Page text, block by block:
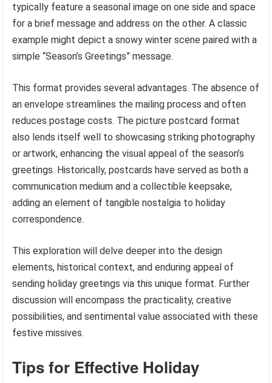
typically feature a seasonal image on one side and space
for a brief message and address on the other. A classic
example might depict a snowy winter scene paired with a
simple “Season’s Greetings” message.
This format provides several advantages. The absence of
an envelope streamlines the mailing process and often
reduces postage costs. The picture postcard format
also lends itself well to showcasing striking photography
or artwork, enhancing the visual appeal of the season’s
greetings. Historically, postcards have served as both a
communication medium and a collectible keepsake,
adding an element of tangible nostalgia to holiday
correspondence.
This exploration will delve deeper into the design
elements, historical context, and enduring appeal of
sending holiday greetings via this unique format. Further
discussion will encompass the practicality, creative
possibilities, and sentimental value associated with these
festive missives.
Tips for Effective Holiday